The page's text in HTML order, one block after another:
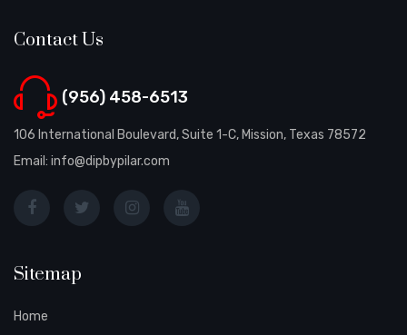
Contact Us
(956) 458-6513
106 International Boulevard, Suite 1-C, Mission, Texas 78572
Email: info@dipbypilar.com
Sitemap
Home